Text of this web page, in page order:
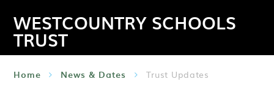
WESTCOUNTRY SCHOOLS
TRUST
Home News & Dates Trust Updates